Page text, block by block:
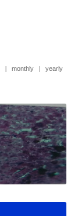
| monthly | yearly